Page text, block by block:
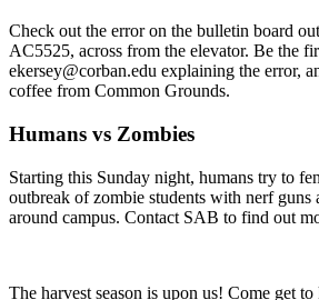
Check out the error on the bulletin board
AC5525, across from the elevator. Be the
ekersey@corban.edu explaining the error,
coffee from Common Grounds.
Humans vs Zombies
Starting this Sunday night, humans try to
outbreak of zombie students with nerf guns
around campus. Contact SAB to find out
The harvest season is upon us! Come get